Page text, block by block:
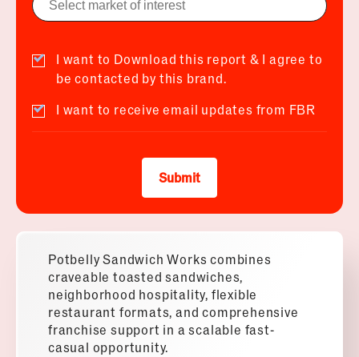
I want to Download this report & I agree to
be contacted by this brand.
I want to receive email updates from FBR
Submit
Potbelly Sandwich Works combines
craveable toasted sandwiches,
neighborhood hospitality, flexible
restaurant formats, and comprehensive
franchise support in a scalable fast-
casual opportunity.